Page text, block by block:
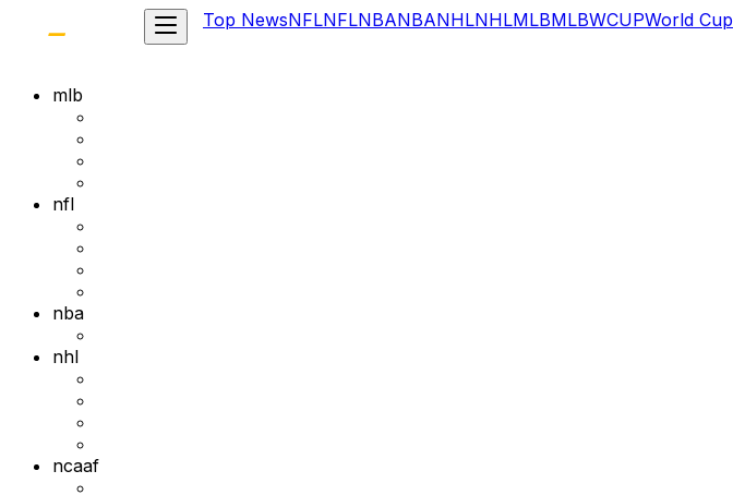
Top NewsNFLNFLNBANBANHLNHLMLBMLBWCUPWorld Cup
mlb
nfl
nba
nhl
ncaaf